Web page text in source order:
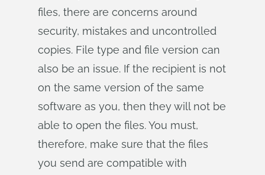
files, there are concerns around
security, mistakes and uncontrolled
copies. File type and file version can
also be an issue. If the recipient is not
on the same version of the same
software as you, then they will not be
able to open the files. You must,
therefore, make sure that the files
you send are compatible with